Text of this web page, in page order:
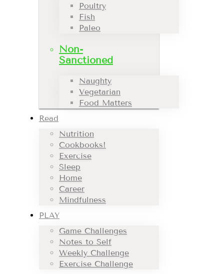
Poultry
Fish
Paleo
Non-
Sanctioned
Naughty
Vegetarian
Food Matters
Read
Nutrition
Cookbooks!
Exercise
Sleep
Home
Career
Mindfulness
PLAY
Game Challenges
Notes to Self
Weekly Challenge
Exercise Challenge